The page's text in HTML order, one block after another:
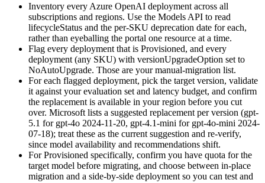
Inventory every Azure OpenAI deployment across all
subscriptions and regions. Use the Models API to read
lifecycleStatus and the per-SKU deprecation date for each,
rather than eyeballing the portal one resource at a time.
Flag every deployment that is Provisioned, and every
deployment (any SKU) with versionUpgradeOption set to
NoAutoUpgrade. Those are your manual-migration list.
For each flagged deployment, pick the target version, validate
it against your evaluation set and latency budget, and confirm
the replacement is available in your region before you cut
over. Microsoft lists a suggested replacement per version (gpt-
5.1 for gpt-4o 2024-11-20, gpt-4.1-mini for gpt-4o-mini 2024-
07-18); treat these as the current suggestion and re-verify,
since model availability and recommendations shift.
For Provisioned specifically, confirm you have quota for the
target model before migrating, and choose between in-place
migration and a side-by-side deployment so you can test and